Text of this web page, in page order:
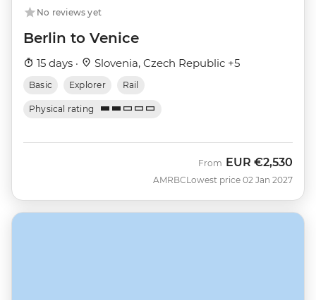
No reviews yet
Berlin to Venice
15 days · Slovenia, Czech Republic +5
Basic Explorer Rail
Physical rating
AMRBC
From EUR €2,530
Lowest price 02 Jan 2027